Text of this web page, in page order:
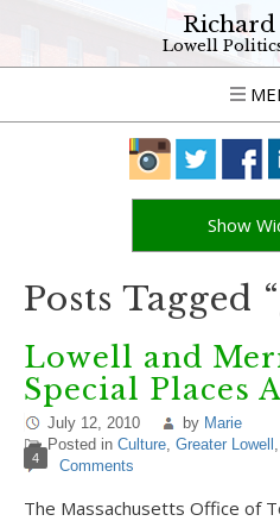
Richard
Lowell
Show
Posts Tagged
Lowell and
Special Places
July 12, 2010 by Marie
Posted in Culture, Greater Lowell ,
4 Comments
The Massachusetts Office of